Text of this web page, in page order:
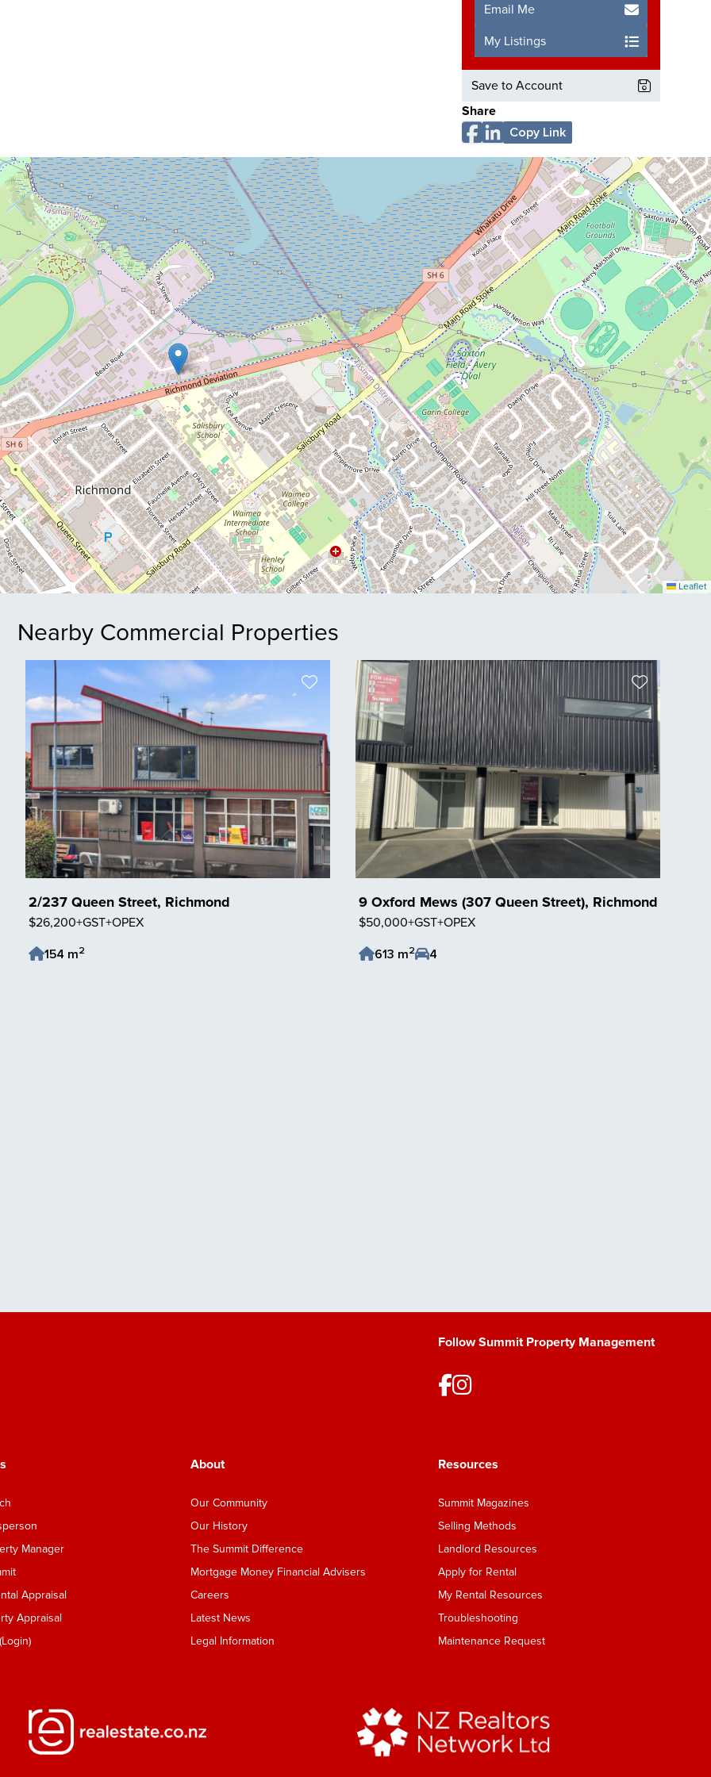
Email Me
My Listings
Save to Account
Share
Copy Link
Leaflet
Nearby Commercial Properties
2/237 Queen Street, Richmond
$26,200+GST+OPEX
154 m2
9 Oxford Mews (307 Queen Street), Richmond
$50,000+GST+OPEX
613 m2
4
Follow Summit Property Management
Manager
Appraisal
Appraisal
About
Our Community
Our History
The Summit Difference
Mortgage Money Financial Advisers
Careers
Latest News
Legal Information
Resources
Summit Magazines
Selling Methods
Landlord Resources
Apply for Rental
My Rental Resources
Troubleshooting
Maintenance Request